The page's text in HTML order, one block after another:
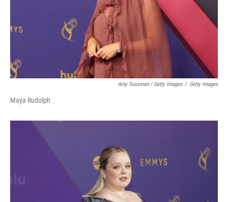
Amy Sussman / Getty Images / Getty Images
Maya Rudolph